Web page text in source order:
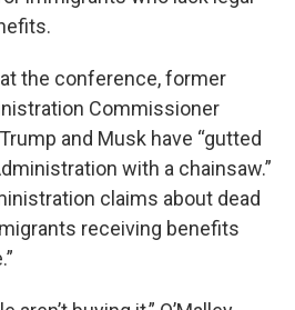
the conference, former
Commissioner
and Musk have “gutted
with a chainsaw.”
claims about dead
receiving benefits